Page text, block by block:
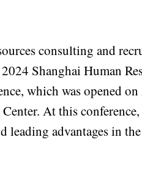
consulting and
Shanghai Human
which was opened
At this
leading advantages in